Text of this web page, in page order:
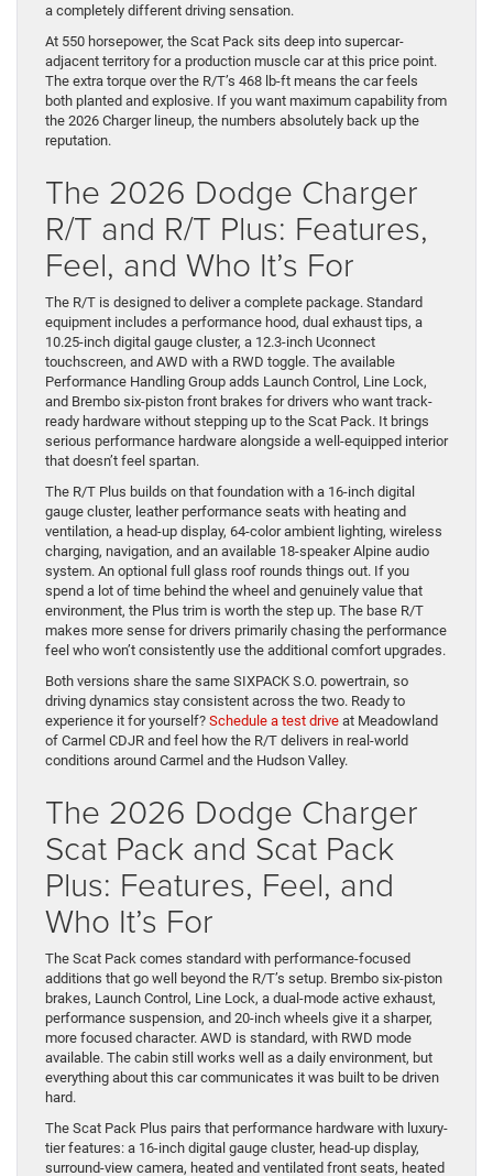
a completely different driving sensation.
At 550 horsepower, the Scat Pack sits deep into supercar-
adjacent territory for a production muscle car at this price point.
The extra torque over the R/T’s 468 lb-ft means the car feels
both planted and explosive. If you want maximum capability from
the 2026 Charger lineup, the numbers absolutely back up the
reputation.
The 2026 Dodge Charger
R/T and R/T Plus: Features,
Feel, and Who It’s For
The R/T is designed to deliver a complete package. Standard
equipment includes a performance hood, dual exhaust tips, a
10.25-inch digital gauge cluster, a 12.3-inch Uconnect
touchscreen, and AWD with a RWD toggle. The available
Performance Handling Group adds Launch Control, Line Lock,
and Brembo six-piston front brakes for drivers who want track-
ready hardware without stepping up to the Scat Pack. It brings
serious performance hardware alongside a well-equipped interior
that doesn’t feel spartan.
The R/T Plus builds on that foundation with a 16-inch digital
gauge cluster, leather performance seats with heating and
ventilation, a head-up display, 64-color ambient lighting, wireless
charging, navigation, and an available 18-speaker Alpine audio
system. An optional full glass roof rounds things out. If you
spend a lot of time behind the wheel and genuinely value that
environment, the Plus trim is worth the step up. The base R/T
makes more sense for drivers primarily chasing the performance
feel who won’t consistently use the additional comfort upgrades.
Both versions share the same SIXPACK S.O. powertrain, so
driving dynamics stay consistent across the two. Ready to
experience it for yourself? Schedule a test drive at Meadowland
of Carmel CDJR and feel how the R/T delivers in real-world
conditions around Carmel and the Hudson Valley.
The 2026 Dodge Charger
Scat Pack and Scat Pack
Plus: Features, Feel, and
Who It’s For
The Scat Pack comes standard with performance-focused
additions that go well beyond the R/T’s setup. Brembo six-piston
brakes, Launch Control, Line Lock, a dual-mode active exhaust,
performance suspension, and 20-inch wheels give it a sharper,
more focused character. AWD is standard, with RWD mode
available. The cabin still works well as a daily environment, but
everything about this car communicates it was built to be driven
hard.
The Scat Pack Plus pairs that performance hardware with luxury-
tier features: a 16-inch digital gauge cluster, head-up display,
surround-view camera, heated and ventilated front seats, heated